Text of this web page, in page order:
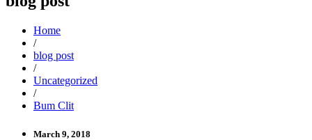
Home
/
blog post
/
Uncategorized
/
Bum Clit
March 9, 2018